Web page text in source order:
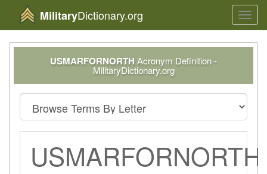
MilitaryDictionary.org
USMARFORNORTHAcronym Definition -
MilitaryDictionary.org
USMARFORNORTH